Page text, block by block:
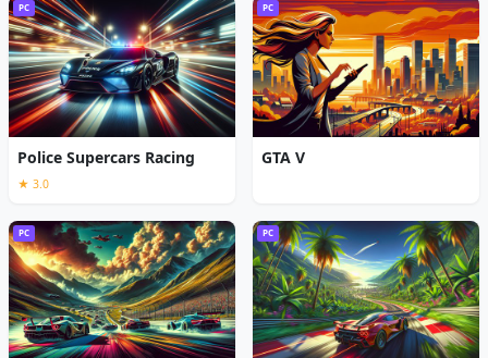
PC
Police Supercars Racing
★ 3.0
PC
GTA V
PC PC